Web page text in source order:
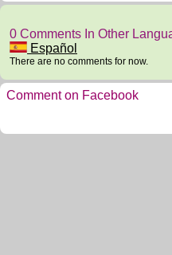
0 Comments In Other
Español
There are no comments for now.
Comment on Facebook